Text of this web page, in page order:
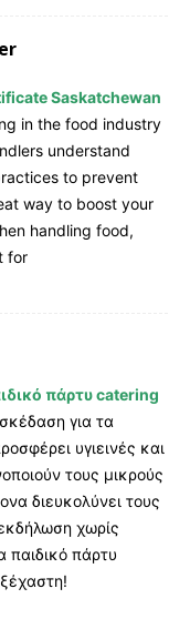
Saskatchewan
in the food industry
understand
to prevent
way to boost your
handling food,
for
πάρτυ catering
για τα
υγιεινές και
τους μικρούς
διευκολύνει τους
χωρίς
παιδικό πάρτυ